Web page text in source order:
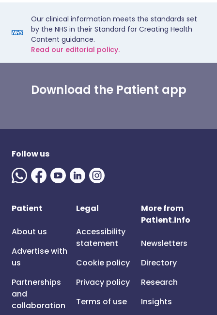
Our clinical information meets the standards set
by the NHS in their Standard for Creating Health
Content guidance.
Read our editorial policy.
Download the Patient app
Follow us
Patient
About us
Advertise with
us
Partnerships
and
collaboration
Legal
Accessibility
statement
Cookie policy
Privacy policy
Terms of use
More from
Patient.info
Newsletters
Directory
Research
Insights